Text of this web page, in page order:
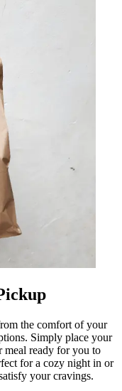
the comfort of your
Simply place your
meal ready for you to
for a cozy night in or
your cravings.